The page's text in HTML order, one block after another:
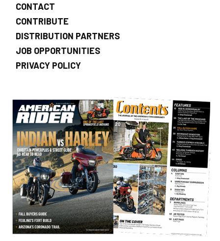
CONTACT
CONTRIBUTE
DISTRIBUTION PARTNERS
JOB OPPORTUNITIES
PRIVACY POLICY